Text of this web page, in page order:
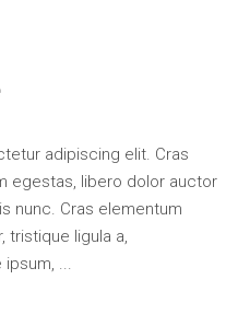
adipiscing elit. Cras
egestas, libero dolor auctor
nunc. Cras elementum
tristique ligula a,
ipsum,